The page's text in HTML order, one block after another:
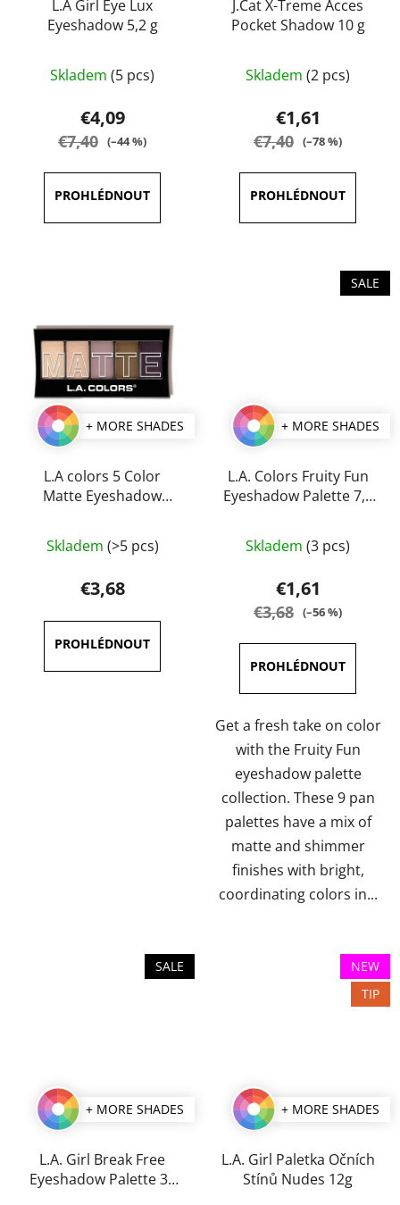
L.A Girl Eye Lux
Eyeshadow 5,2 g
average
product
rating
4,1
out
of
Skladem (5 pcs)
€4,09
€7,40 (–44 %)
J.Cat X-Treme Acces
Pocket Shadow 10 g
average
product
rating
5,0
out
of
Skladem (2 pcs)
€1,61
€7,40 (–78 %)
+ MORE SHADES
L.A colors 5 Color
Matte Eyeshadow
average
product
rating
is
4,3
out
Skladem (>5 pcs)
€3,68
SALE
+ MORE SHADES
L.A. Colors Fruity Fun
Eyeshadow Palette 7,5
average
product
rating
5,0
out
of
5
stars.
Skladem (3 pcs)
€1,61
€3,68 (–56 %)
Get a fresh take on color
with the Fruity Fun
eyeshadow palette
collection. These 9 pan
palettes have a mix of
matte and shimmer
finishes with bright,
coordinating colors in...
SALE
+ MORE SHADES
L.A. Girl Break Free
Eyeshadow Palette 35
NEW
TIP
+ MORE SHADES
L.A. Girl Paletka Očních
Stínů Nudes 12g